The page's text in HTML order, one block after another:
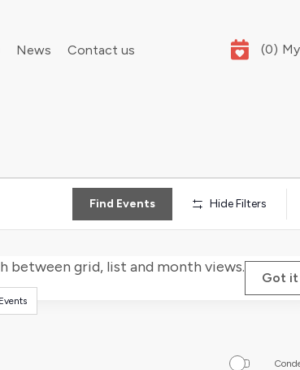
News Contact us (0)
Find Events Hide Filters
between grid, list and month views.
Got it